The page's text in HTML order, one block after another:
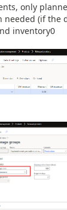
only
needed (if the
inventory0